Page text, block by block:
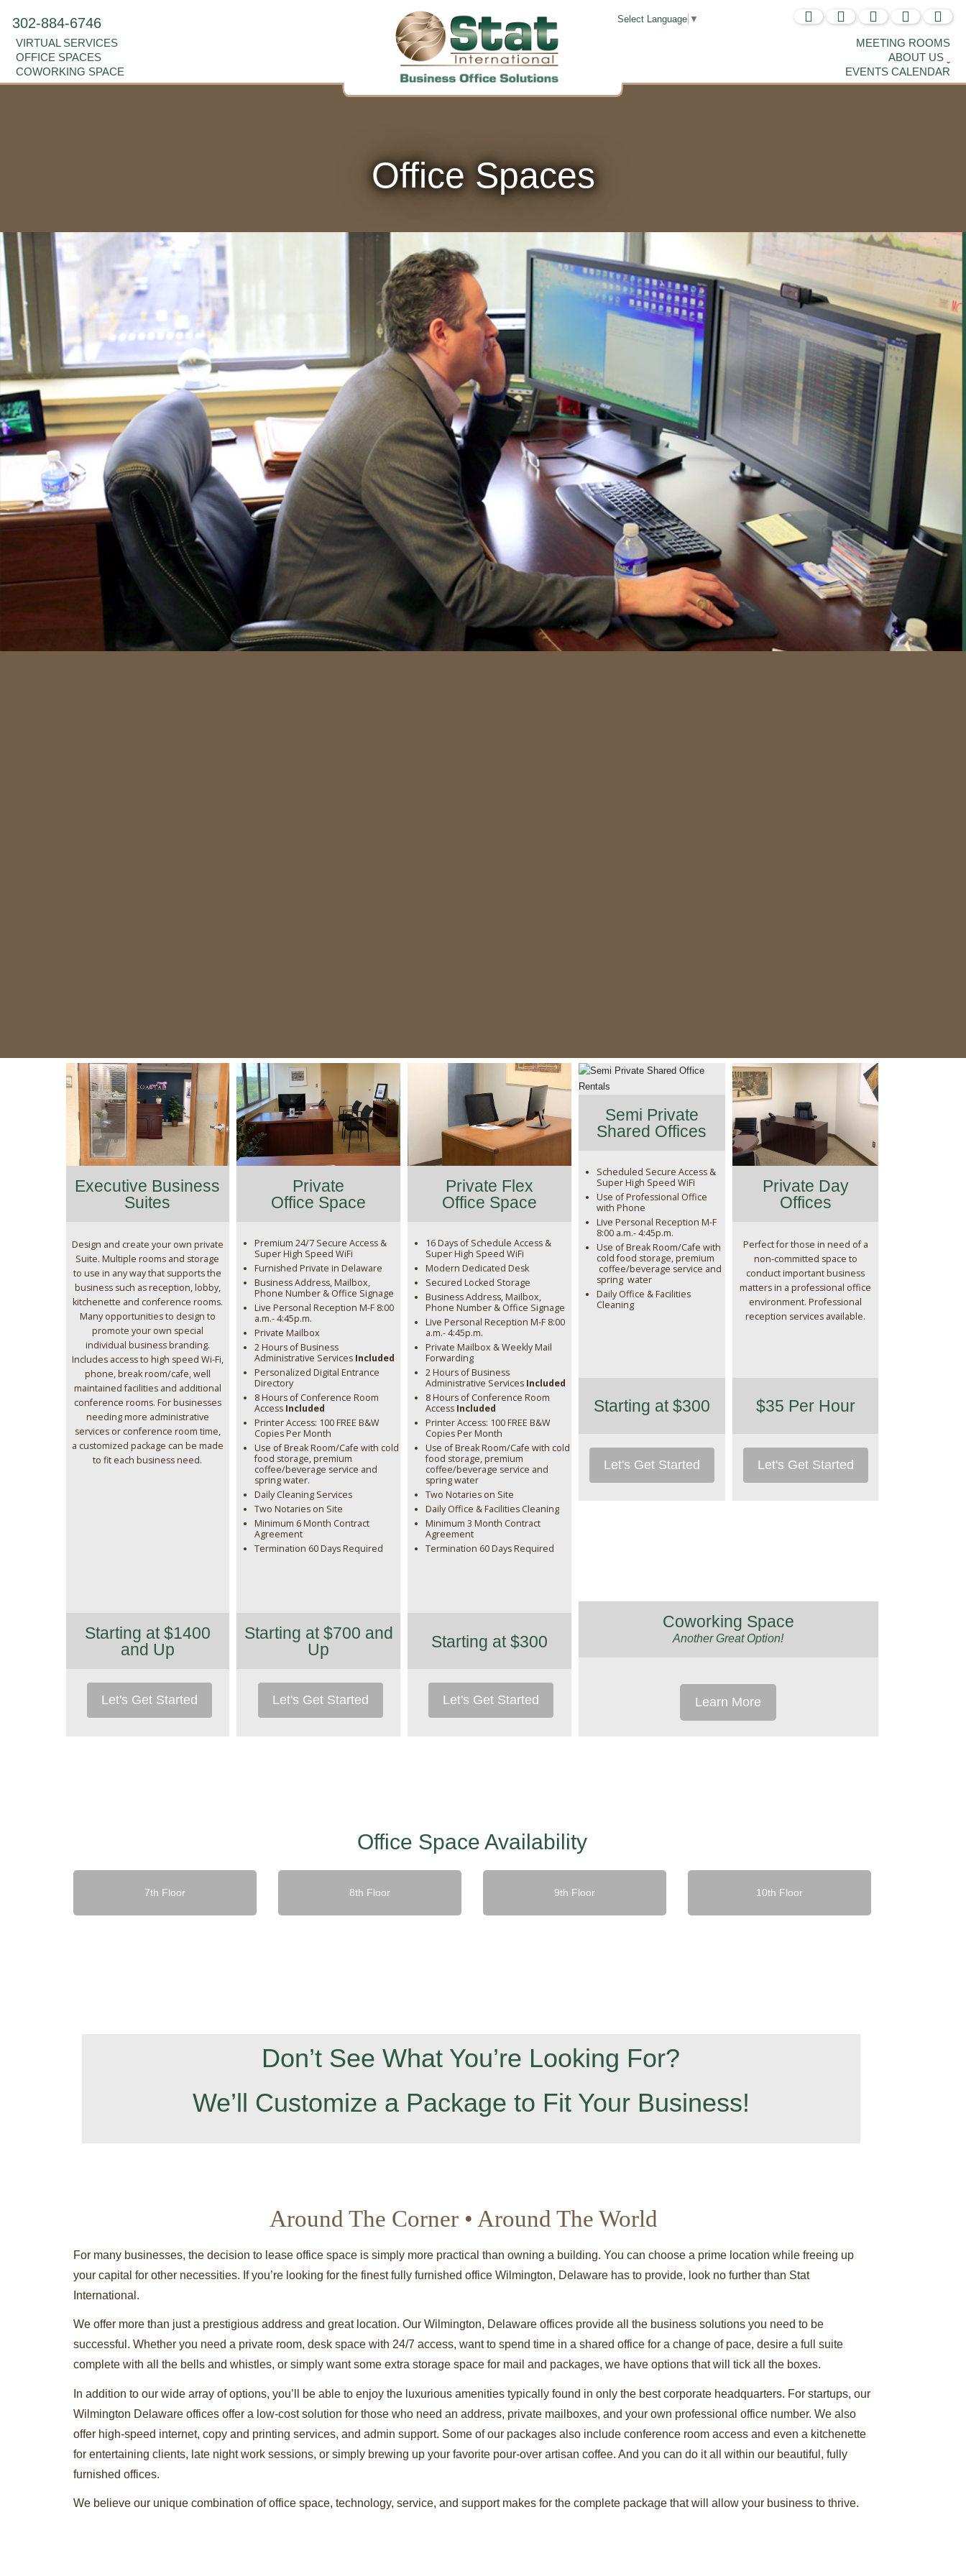
Select Language ▼
302-884-6746
VIRTUAL SERVICES
OFFICE SPACES
COWORKING SPACE
MEETING ROOMS
ABOUT US
EVENTS CALENDAR
Office Spaces
Executive Business
Suites
Design and create your own private
Suite. Multiple rooms and storage
to use in any way that supports the
business such as reception, lobby,
kitchenette and conference rooms.
Many opportunities to design to
promote your own special
individual business branding.
Includes access to high speed Wi-Fi,
phone, break room/cafe, well
maintained facilities and additional
conference rooms. For businesses
needing more administrative
services or conference room time,
a customized package can be made
to fit each business need.
Starting at $1400
and Up
Let's Get Started
Private
Office Space
Premium 24/7 Secure Access &
Super High Speed WiFi
Furnished Private in Delaware
Business Address, Mailbox,
Phone Number & Office Signage
Live Personal Reception M-F 8:00
a.m.- 4:45p.m.
Private Mailbox
2 Hours of Business
Administrative Services Included
Personalized Digital Entrance
Directory
8 Hours of Conference Room
Access Included
Printer Access: 100 FREE B&W
Copies Per Month
Use of Break Room/Cafe with cold
food storage, premium
coffee/beverage service and
spring water.
Daily Cleaning Services
Two Notaries on Site
Minimum 6 Month Contract
Agreement
Termination 60 Days Required
Starting at $700 and
Up
Let's Get Started
Private Flex
Office Space
16 Days of Schedule Access &
Super High Speed WiFi
Modern Dedicated Desk
Secured Locked Storage
Business Address, Mailbox,
Phone Number & Office Signage
Live Personal Reception M-F 8:00
a.m.- 4:45p.m.
Private Mailbox & Weekly Mail
Forwarding
2 Hours of Business
Administrative Services Included
8 Hours of Conference Room
Access Included
Printer Access: 100 FREE B&W
Copies Per Month
Use of Break Room/Cafe with cold
food storage, premium
coffee/beverage service and
spring water
Two Notaries on Site
Daily Office & Facilities Cleaning
Minimum 3 Month Contract
Agreement
Termination 60 Days Required
Starting at $300
Let's Get Started
Semi Private
Shared Offices
Scheduled Secure Access &
Super High Speed WiFi
Use of Professional Office
with Phone
Live Personal Reception M-F
8:00 a.m.- 4:45p.m.
Use of Break Room/Cafe with
cold food storage, premium
coffee/beverage service and
spring water
Daily Office & Facilities
Cleaning
Starting at $300
Let's Get Started
Private Day
Offices
Perfect for those in need of a
non-committed space to
conduct important business
matters in a professional office
environment. Professional
reception services available.
$35 Per Hour
Let's Get Started
Coworking Space
Another Great Option!
Learn More
Office Space Availability
7th Floor 8th Floor 9th Floor 10th Floor
Don’t See What You’re Looking For?
We’ll Customize a Package to Fit Your Business!
Around The Corner • Around The World
For many businesses, the decision to lease office space is simply more practical than owning a building. You can choose a prime location while freeing up
your capital for other necessities. If you’re looking for the finest fully furnished office Wilmington, Delaware has to provide, look no further than Stat
International.
We offer more than just a prestigious address and great location. Our Wilmington, Delaware offices provide all the business solutions you need to be
successful. Whether you need a private room, desk space with 24/7 access, want to spend time in a shared office for a change of pace, desire a full suite
complete with all the bells and whistles, or simply want some extra storage space for mail and packages, we have options that will tick all the boxes.
In addition to our wide array of options, you’ll be able to enjoy the luxurious amenities typically found in only the best corporate headquarters. For startups, our
Wilmington Delaware offices offer a low-cost solution for those who need an address, private mailboxes, and your own professional office number. We also
offer high-speed internet, copy and printing services, and admin support. Some of our packages also include conference room access and even a kitchenette
for entertaining clients, late night work sessions, or simply brewing up your favorite pour-over artisan coffee. And you can do it all within our beautiful, fully
furnished offices.
We believe our unique combination of office space, technology, service, and support makes for the complete package that will allow your business to thrive.